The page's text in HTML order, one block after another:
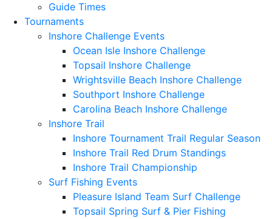
Guide Times
Tournaments
Inshore Challenge Events
Ocean Isle Inshore Challenge
Topsail Inshore Challenge
Wrightsville Beach Inshore Challenge
Southport Inshore Challenge
Carolina Beach Inshore Challenge
Inshore Trail
Inshore Tournament Trail Regular Season
Inshore Trail Red Drum Standings
Inshore Trail Championship
Surf Fishing Events
Pleasure Island Team Surf Challenge
Topsail Spring Surf & Pier Fishing